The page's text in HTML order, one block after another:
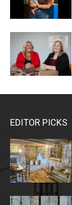
EDITOR PICKS